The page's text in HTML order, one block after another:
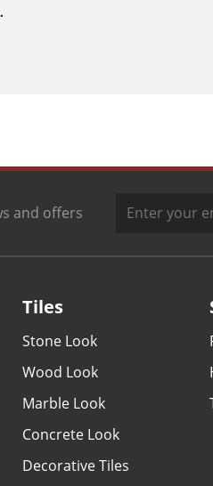
and offers
Tiles
Stone Look
Wood Look
Marble Look
Concrete Look
Decorative Tiles